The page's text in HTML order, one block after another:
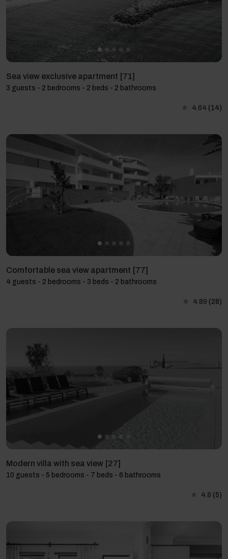
Sea view exclusive apartment [71]
3 guests - 2 bedrooms - 2 beds - 2 bathrooms
4.64 (14)
Comfortable sea view apartment [77]
4 guests - 2 bedrooms - 3 beds - 2 bathrooms
4.89 (28)
Modern villa with sea view [27]
10 guests - 5 bedrooms - 7 beds - 6 bathrooms
4.8 (5)